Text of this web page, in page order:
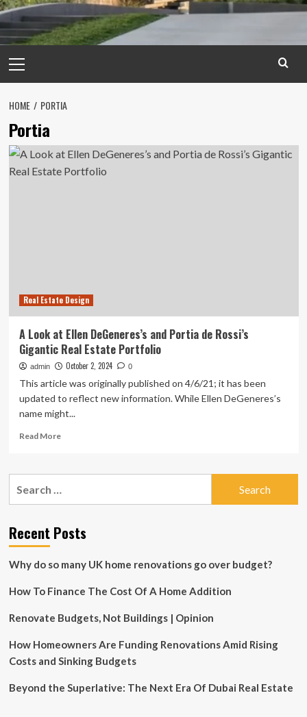
Menu
HOME PORTIA
Portia
Real Estate Design
A Look at Ellen DeGeneres’s and Portia de Rossi’s
Gigantic Real Estate Portfolio
admin October 2, 2024 0
This article was originally published on 4/6/21; it has been
updated to reflect new information. While Ellen DeGeneres’s
name might...
Read MoreRead
A
DeGeneres’s
and
de
Gigantic
Estate
Recent Posts
Why do so many UK home renovations go over budget?
How To Finance The Cost Of A Home Addition
Renovate Budgets, Not Buildings | Opinion
How Homeowners Are Funding Renovations Amid Rising
Costs and Sinking Budgets
Beyond the Superlative: The Next Era Of Dubai Real Estate